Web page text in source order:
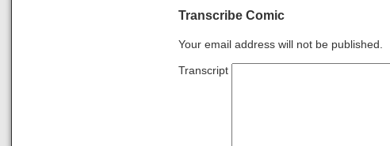
Transcribe Comic
Your email address will not be published.
Transcript